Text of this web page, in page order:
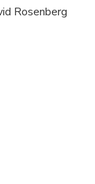
Rosenberg